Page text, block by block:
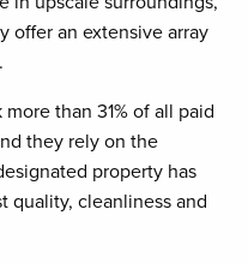
offer an extensive array
than 31% of all paid
they rely on the
property has
quality, cleanliness and